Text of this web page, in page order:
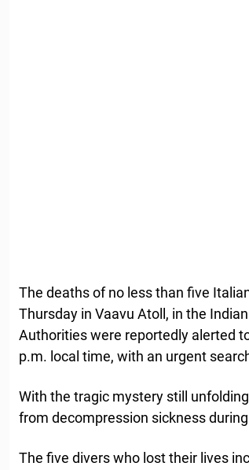
The deaths of no less than five
Thursday in Vaavu Atoll, in the
Authorities were reportedly alerted
p.m. local time, with an urgent
With the tragic mystery still
from decompression sickness
The five divers who lost their lives